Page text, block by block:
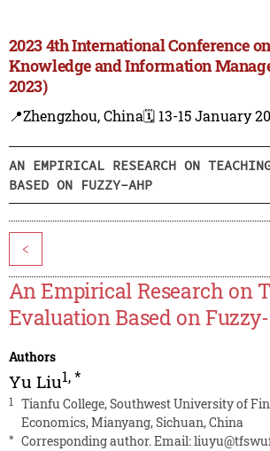
2023 4th International Conference
Knowledge and Information
2023)
📍Zhengzhou, China🗓️ 13-15 January
AN EMPIRICAL RESEARCH ON
BASED ON FUZZY-AHP
<
An Empirical Research on
Evaluation Based on
Authors
Yu Liu1,*
1
Tianfu College, Southwest University of
Economics, Mianyang, Sichuan, China
* Corresponding author. Email: